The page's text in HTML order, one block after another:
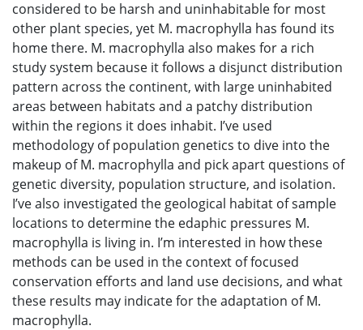
considered to be harsh and uninhabitable for most
other plant species, yet M. macrophylla has found its
home there. M. macrophylla also makes for a rich
study system because it follows a disjunct distribution
pattern across the continent, with large uninhabited
areas between habitats and a patchy distribution
within the regions it does inhabit. I’ve used
methodology of population genetics to dive into the
makeup of M. macrophylla and pick apart questions of
genetic diversity, population structure, and isolation.
I’ve also investigated the geological habitat of sample
locations to determine the edaphic pressures M.
macrophylla is living in. I’m interested in how these
methods can be used in the context of focused
conservation efforts and land use decisions, and what
these results may indicate for the adaptation of M.
macrophylla.